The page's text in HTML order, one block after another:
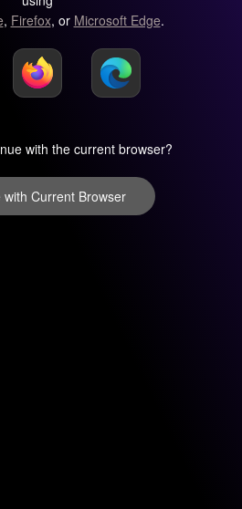
, Firefox, or Microsoft Edge.
with the current browser?
with Current Browser